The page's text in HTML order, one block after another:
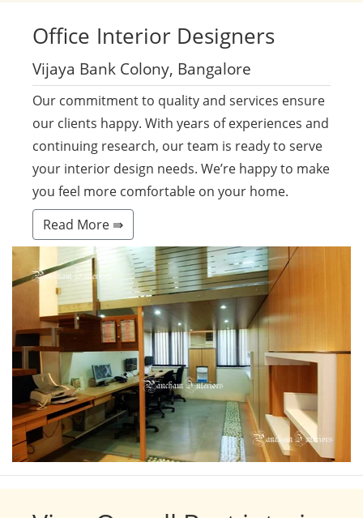
Office Interior Designers
Vijaya Bank Colony, Bangalore
Our commitment to quality and services ensure
our clients happy. With years of experiences and
continuing research, our team is ready to serve
your interior design needs. We’re happy to make
you feel more comfortable on your home.
Read More ⇛